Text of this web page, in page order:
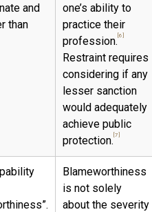
and
than
one’s ability to
practice their
profession. [6]
Restraint requires
considering if any
lesser sanction
would adequately
achieve public
protection. [7]
Blameworthiness
is not solely
about the severity